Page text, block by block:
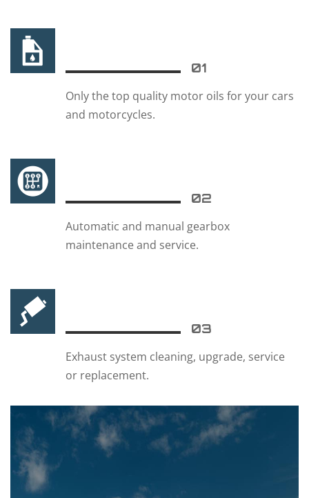
01
Only the top quality motor oils for your cars
and motorcycles.
02
Automatic and manual gearbox
maintenance and service.
03
Exhaust system cleaning, upgrade, service
or replacement.